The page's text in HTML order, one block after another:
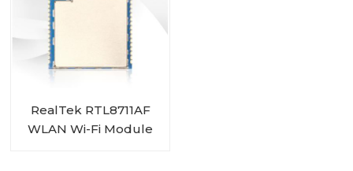
RealTek RTL8711AF
WLAN Wi-Fi Module